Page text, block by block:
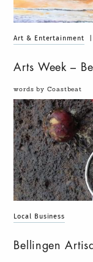
Art & Entertainment
Arts Week –
words by Coastbeat
Local Business
Bellingen